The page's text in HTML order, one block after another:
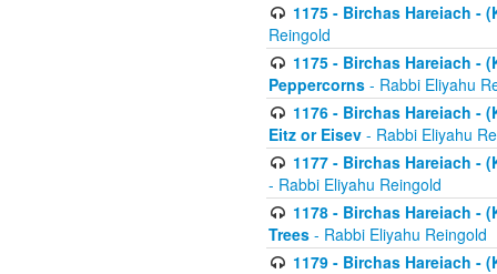
1175 - Birchas Hareiach -
Reingold
1175 - Birchas Hareiach -
Peppercorns - Rabbi Eliyahu
1176 - Birchas Hareiach -
Eitz or Eisev - Rabbi Eliyahu
1177 - Birchas Hareiach -
- Rabbi Eliyahu Reingold
1178 - Birchas Hareiach -
Trees - Rabbi Eliyahu Reingold
1179 - Birchas Hareiach -